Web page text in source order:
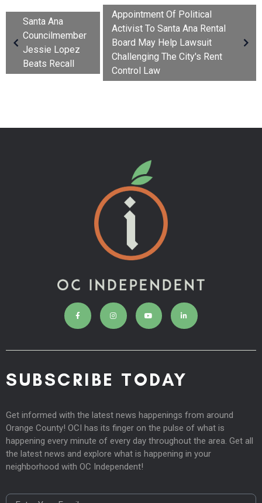
Santa Ana
Councilmember
Jessie Lopez
Beats Recall
Appointment Of Political
Activist To Santa Ana Rental
Board May Help Lawsuit
Challenging The City's Rent
Control Law
SUBSCRIBE TODAY
Get informed with the latest news happenings from around
Orange County! OCI has its finger on the pulse of what is
happening every minute of every day throughout the area. Get all
the latest news and explore what is happening in your
neighborhood with OC Independent!